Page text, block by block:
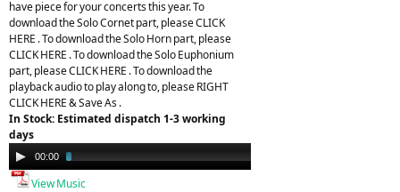
have piece for your concerts this year. To
download the Solo Cornet part, please CLICK
HERE . To download the Solo Horn part, please
CLICK HERE . To download the Solo Euphonium
part, please CLICK HERE . To download the
playback audio to play along to, please RIGHT
CLICK HERE & Save As .
In Stock: Estimated dispatch 1-3 working
days
Audio
Player
00:00
View Music